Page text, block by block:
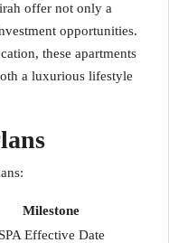
offer not only a
opportunities.
these apartments
a luxurious lifestyle
Milestone
SPA Effective Date